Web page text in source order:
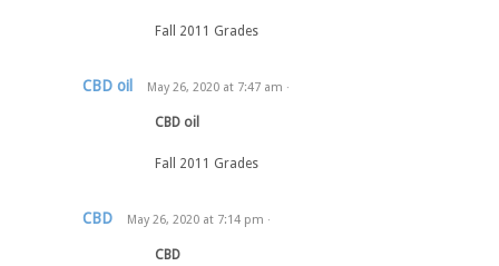
Fall 2011 Grades
CBD oil May 26, 2020 at 7:47 am ·
CBD oil
Fall 2011 Grades
CBD May 26, 2020 at 7:14 pm ·
CBD